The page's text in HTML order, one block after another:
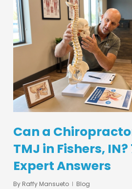
Can a
TMJ in Fishers,
Expert Answers
By Raffy Mansueto Blog